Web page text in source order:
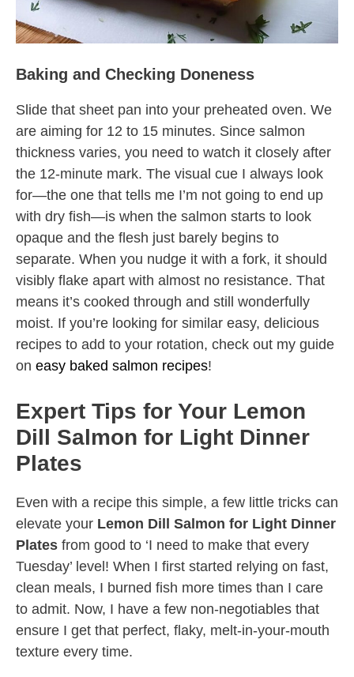
Baking and Checking Doneness
Slide that sheet pan into your preheated oven. We
are aiming for 12 to 15 minutes. Since salmon
thickness varies, you need to watch it closely after
the 12-minute mark. The visual cue I always look
for—the one that tells me I’m not going to end up
with dry fish—is when the salmon starts to look
opaque and the flesh just barely begins to
separate. When you nudge it with a fork, it should
visibly flake apart with almost no resistance. That
means it’s cooked through and still wonderfully
moist. If you’re looking for similar easy, delicious
recipes to add to your rotation, check out my guide
on easy baked salmon recipes!
Expert Tips for Your Lemon
Dill Salmon for Light Dinner
Plates
Even with a recipe this simple, a few little tricks can
elevate your Lemon Dill Salmon for Light Dinner
Plates from good to ‘I need to make that every
Tuesday’ level! When I first started relying on fast,
clean meals, I burned fish more times than I care
to admit. Now, I have a few non-negotiables that
ensure I get that perfect, flaky, melt-in-your-mouth
texture every time.